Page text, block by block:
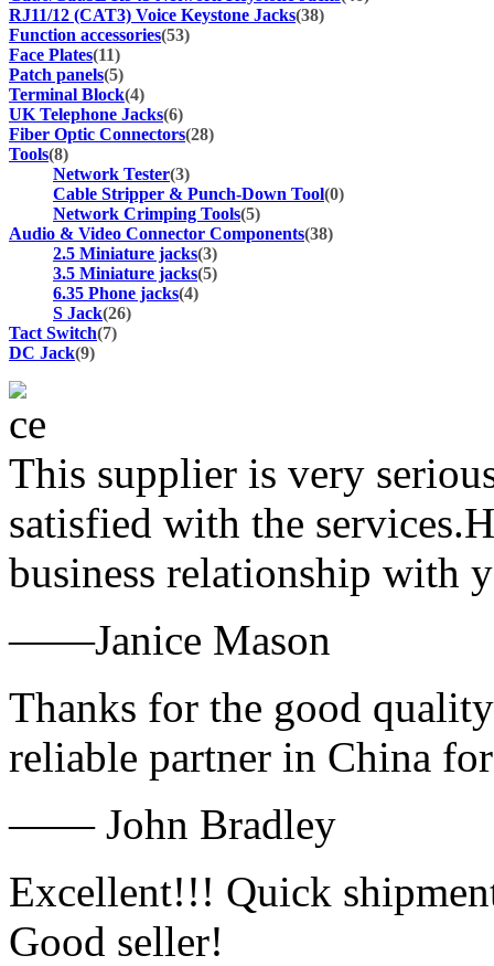
RJ11/12 (CAT3) Voice Keystone Jacks(38)
Function accessories(53)
Face Plates(11)
Patch panels(5)
Terminal Block(4)
UK Telephone Jacks(6)
Fiber Optic Connectors(28)
Tools(8)
Network Tester(3)
Cable Stripper & Punch-Down Tool(0)
Network Crimping Tools(5)
Audio & Video Connector Components(38)
2.5 Miniature jacks(3)
3.5 Miniature jacks(5)
6.35 Phone jacks(4)
S Jack(26)
Tact Switch(7)
DC Jack(9)
This supplier is very
satisfied with the
business relationship with
——Janice Mason
Thanks for the good
reliable partner in China
—— John Bradley
Excellent!!! Quick
Good seller!